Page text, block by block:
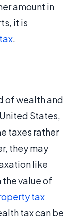
amount in
it is
.
of wealth and
States,
taxes rather
they may
like
the value of
tax
tax can be